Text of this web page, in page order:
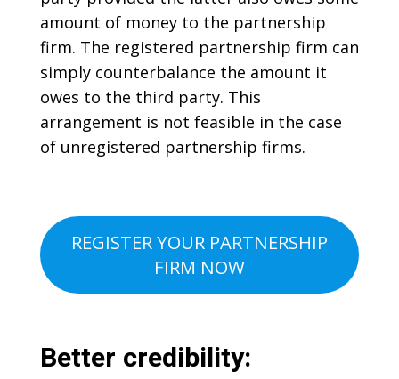
amount of money to the partnership
firm. The registered partnership firm can
simply counterbalance the amount it
owes to the third party. This
arrangement is not feasible in the case
of unregistered partnership firms.
REGISTER YOUR PARTNERSHIP
FIRM NOW
Better credibility: